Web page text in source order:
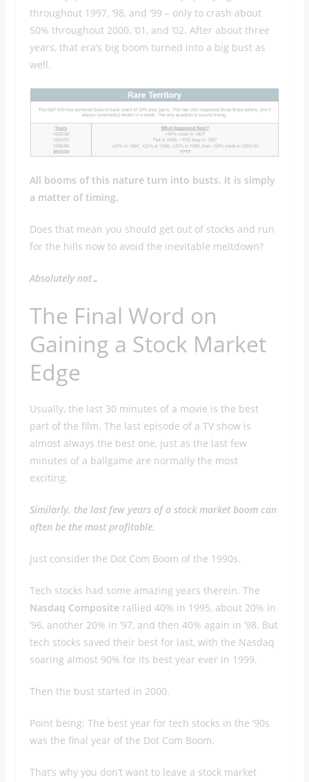
throughout 1997, ‘98, and ‘99 – only to crash about
50% throughout 2000, ‘01, and ‘02. After about three
years, that era’s big boom turned into a big bust as
well.
All booms of this nature turn into busts. It is simply
a matter of timing.
Does that mean you should get out of stocks and run
for the hills now to avoid the inevitable meltdown?
Absolutely not…
The Final Word on
Gaining a Stock Market
Edge
Usually, the last 30 minutes of a movie is the best
part of the film. The last episode of a TV show is
almost always the best one, just as the last few
minutes of a ballgame are normally the most
exciting.
Similarly, the last few years of a stock market boom can
often be the most profitable.
Just consider the Dot Com Boom of the 1990s.
Tech stocks had some amazing years therein. The
Nasdaq Composite rallied 40% in 1995, about 20% in
‘96, another 20% in ‘97, and then 40% again in ‘98. But
tech stocks saved their best for last, with the Nasdaq
soaring almost 90% for its best year ever in 1999.
Then the bust started in 2000.
Point being: The best year for tech stocks in the ‘90s
was the final year of the Dot Com Boom.
That’s why you don’t want to leave a stock market